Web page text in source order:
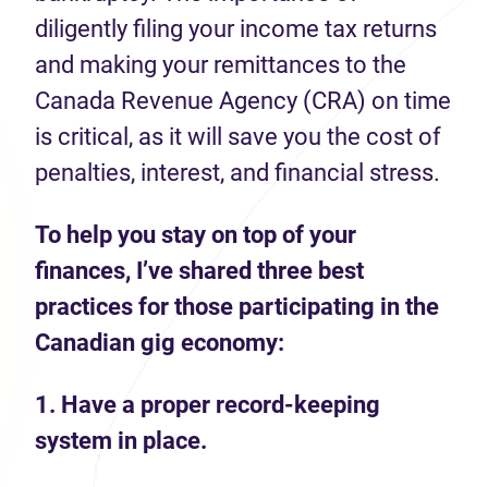
diligently filing your income tax returns
and making your remittances to the
Canada Revenue Agency (CRA) on time
is critical, as it will save you the cost of
penalties, interest, and financial stress.
To help you stay on top of your
finances, I’ve shared three best
practices for those participating in the
Canadian gig economy:
1. Have a proper record-keeping
system in place.